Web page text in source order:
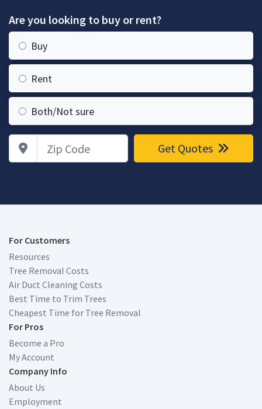
Are you looking to buy or rent?
Buy
Rent
Both/Not sure
Zip Code Get Quotes
For Customers
Resources
Tree Removal Costs
Air Duct Cleaning Costs
Best Time to Trim Trees
Cheapest Time for Tree Removal
For Pros
Become a Pro
My Account
Company Info
About Us
Employment